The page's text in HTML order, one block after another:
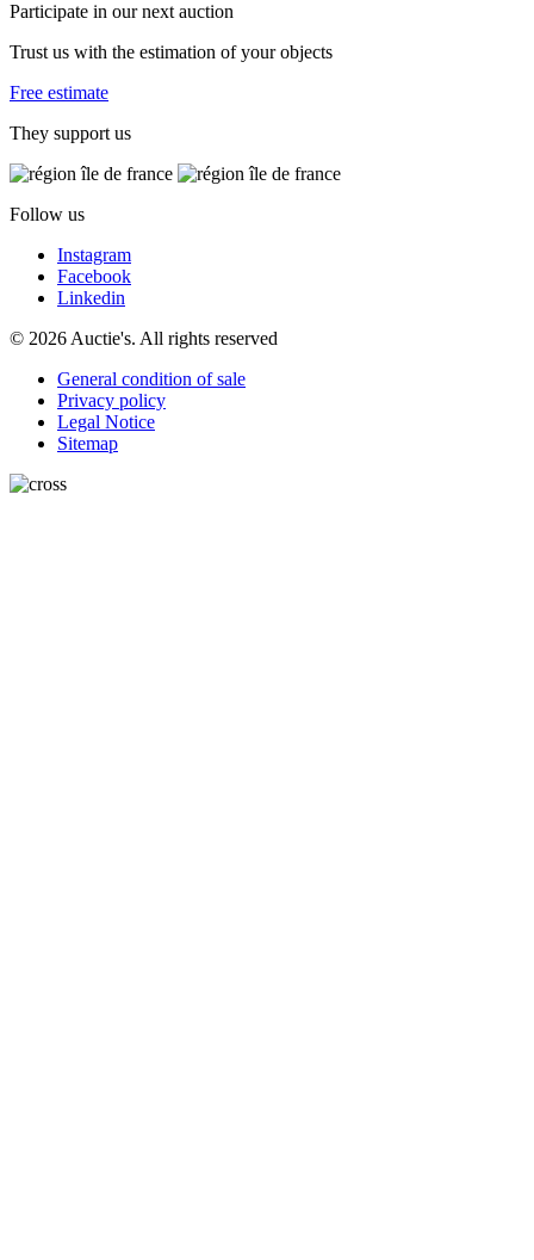
Participate in our next auction
Trust us with the estimation of your objects
Free estimate
They support us
Follow us
Instagram
Facebook
Linkedin
© 2026 Auctie's. All rights reserved
General condition of sale
Privacy policy
Legal Notice
Sitemap